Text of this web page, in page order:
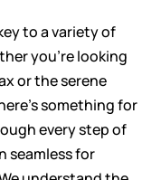
you're looking
or the serene
something for
every step of
seamless for